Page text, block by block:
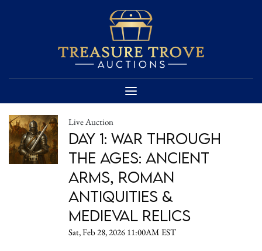
Live Auction
Day 1: War Through
the Ages: Ancient
Arms, Roman
Antiquities &
Medieval Relics
Sat, Feb 28, 2026 11:00AM EST